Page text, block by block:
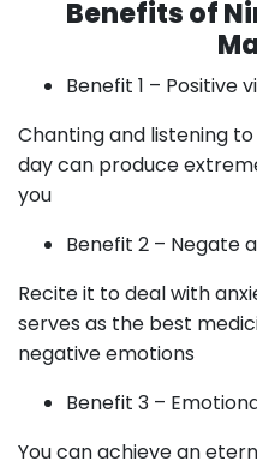
Benefits of
Benefit 1 – Positive
Chanting and listening
day can produce
you
Benefit 2 – Negate
Recite it to deal with
serves as the best
negative emotions
Benefit 3 –
You can achieve an